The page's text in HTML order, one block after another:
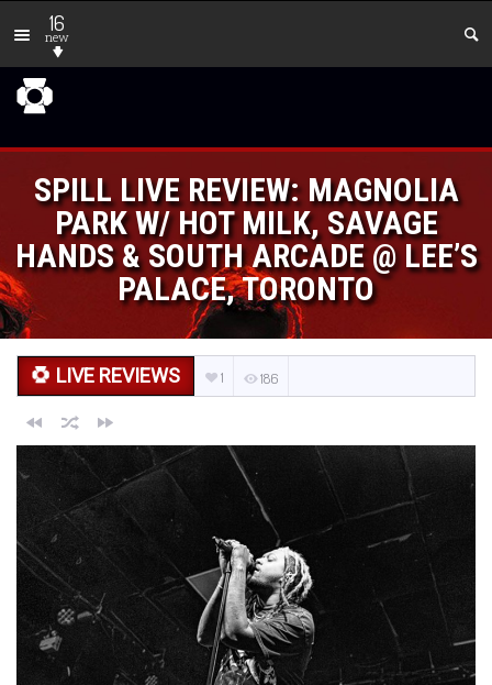
16
new
SPILL LIVE REVIEW: MAGNOLIA
PARK W/ HOT MILK, SAVAGE
HANDS & SOUTH ARCADE @ LEE’S
PALACE, TORONTO
LIVE REVIEWS 1 186